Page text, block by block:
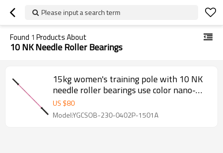
Please input a search term
Found 1 Products About
10 NK Needle Roller Bearings
15kg women's training pole with 10 NK
needle roller bearings use color nano-
plating (TFL) processing
US $80
Model:YGCSOB-230-0402P-1501A